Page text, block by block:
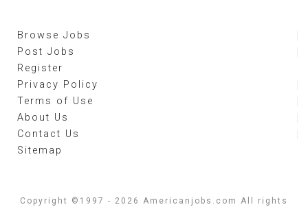
Browse Jobs
Post Jobs
Register
Privacy Policy
Terms of Use
About Us
Contact Us
Sitemap
Copyright ©1997 - 2026 Americanjobs.com All rights